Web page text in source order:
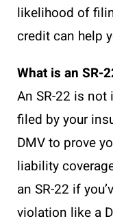
likelihood of
credit can help
What is an SR-
An SR-22 is
filed by your
DMV to prove
liability
an SR-22 if
violation like a